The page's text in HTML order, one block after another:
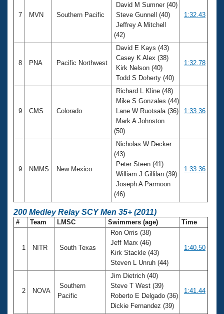
7 MVN Southern Pacific
David M Sumner (40)
Steve Gunnell (40)
Jeffrey A Mitchell
(42)
1:32.43
8 PNA Pacific Northwest
David E Kays (43)
Casey K Alex (38)
Kirk Nelson (40)
Todd S Doherty (40)
1:32.78
9 CMS Colorado
Richard L Kline (48)
Mike S Gonzales (44)
Lane W Ruotsala (36)
Mark A Johnston
(50)
1:33.36
9 NMMS New Mexico
Nicholas W Decker
(43)
Peter Steen (41)
William J Gillilan (39)
Joseph A Parmoon
(46)
1:33.36
200 Medley Relay SCY Men 35+ (2011)
# Team LMSC Swimmers (age) Time
1 NITR South Texas
Ron Orris (38)
Jeff Marx (46)
Kirk Stackle (43)
Steven L Unruh (44)
1:40.50
2 NOVA
Southern
Pacific
Jim Dietrich (40)
Steve T West (39)
Roberto E Delgado (36)
Dickie Fernandez (39)
1:41.44